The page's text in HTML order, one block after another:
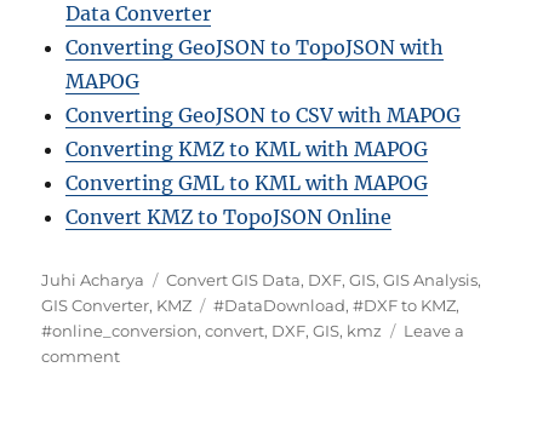
Data Converter
Converting GeoJSON to TopoJSON with
MAPOG
Converting GeoJSON to CSV with MAPOG
Converting KMZ to KML with MAPOG
Converting GML to KML with MAPOG
Convert KMZ to TopoJSON Online
A
u
t
h
Juhi Acharya
C
a
t
Convert GIS Data, DXF,GIS,GIS Analysis,
GIS Converter, KMZ
T
a
#DataDownload,#DXF to KMZ,
#online_conversion,convert, DXF,GIS, kmz
Leave a
commento